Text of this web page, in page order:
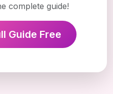
complete guide!
Guide Free